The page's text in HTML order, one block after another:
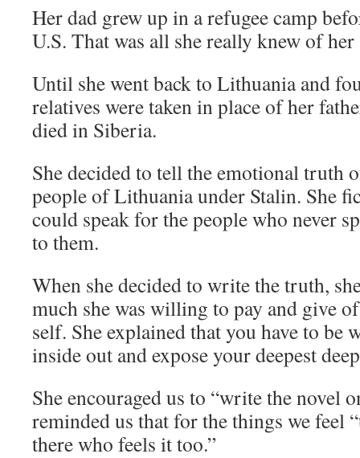
Her dad grew up in a refugee camp
U.S. That was all she really knew of
Until she went back to Lithuania and
relatives were taken in place of her
died in Siberia.
She decided to tell the emotional truth
people of Lithuania under Stalin. She
could speak for the people who never
to them.
When she decided to write the truth,
much she was willing to pay and give
self. She explained that you have to
inside out and expose your deepest
She encouraged us to “write the novel
reminded us that for the things we feel
there who feels it too.”